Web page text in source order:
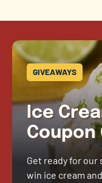
GIVEAWAYS
Ice
Coupon
Get ready for our
win ice cream